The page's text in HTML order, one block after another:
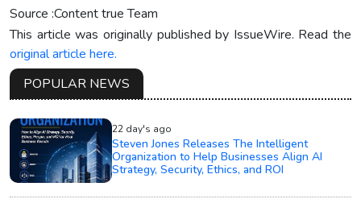
Source :Content true Team
This article was originally published by IssueWire. Read the
original article here.
POPULAR NEWS
22 day's ago
Steven Jones Releases The Intelligent
Organization to Help Businesses Align AI
Strategy, Security, Ethics, and ROI